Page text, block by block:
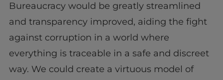
Bureaucracy would be greatly streamlined
and transparency improved, aiding the fight
against corruption in a world where
everything is traceable in a safe and discreet
way. We could create a virtuous model of